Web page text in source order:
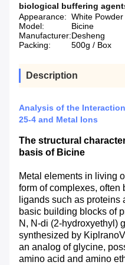
biological buffering
Appearance: White Powder
Model:
Bicine
Manufacturer:Desheng
Packing:
500g / Box
Description
Analysis of the
25-4 and Metal Ions
The structural
basis of Bicine
Metal elements in living
form of complexes,
ligands such as
basic building blocks of
N, N-di (2-hydroxyethyl)
synthesized by
an analog of glycine,
amino acid and amino